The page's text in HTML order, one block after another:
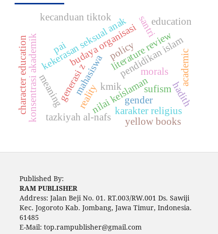
budaya organisasi
nilai keislaman
kmik
mahasiswa
literature review
pendidikan islam
kekerasan seksual anak
kecanduan tiktok
konsentrasi akademik generasi z morals
sufism
tazkiyah al-nafs
santri
character education meaning
karakter religius
hadith
yellow books
pai
gender
education
policy
reality
academic
Published By:
RAM PUBLISHER
Address: Jalan Beji No. 01. RT.003/RW.001 Ds. Sawiji
Kec. Jogoroto Kab. Jombang, Jawa Timur, Indonesia.
61485
E-Mail: top.rampublisher@gmail.com